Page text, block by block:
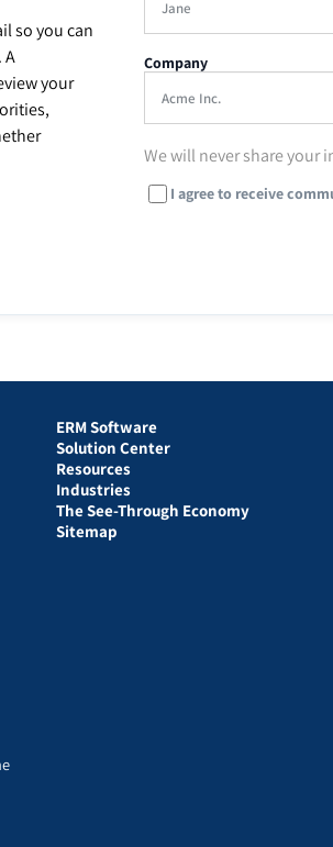
so you can
A
your
Company
We will never share your
I agree to receive
ERM Software
Solution Center
Resources
Industries
The See-Through Economy
Sitemap